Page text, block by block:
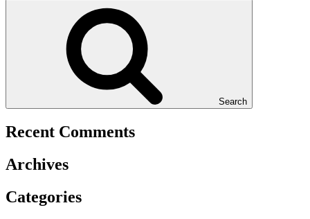
Search
Recent Comments
Archives
Categories